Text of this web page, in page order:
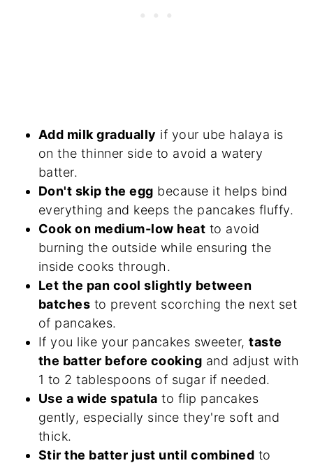
Add milk gradually if your ube halaya is
on the thinner side to avoid a watery
batter.
Don't skip the egg because it helps bind
everything and keeps the pancakes fluffy.
Cook on medium-low heat to avoid
burning the outside while ensuring the
inside cooks through.
Let the pan cool slightly between
batches to prevent scorching the next set
of pancakes.
If you like your pancakes sweeter,taste
the batter before cooking and adjust with
1 to 2 tablespoons of sugar if needed.
Use a wide spatula to flip pancakes
gently, especially since they're soft and
thick.
Stir the batter just until combined to